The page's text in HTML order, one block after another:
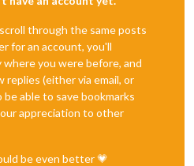
through the same posts
for an account, you'll
you were before, and
(either via email, or
able to save bookmarks
appreciation to other
be even better 💗